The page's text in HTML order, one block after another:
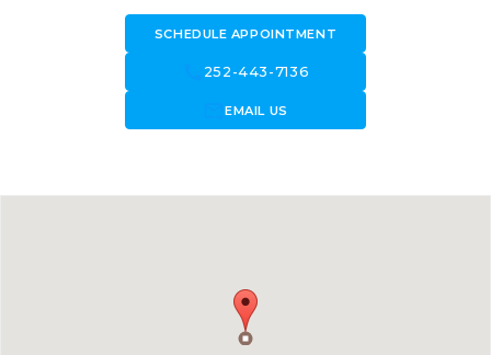
SCHEDULE APPOINTMENT
252-443-7136
forward_to_inboxEMAIL US